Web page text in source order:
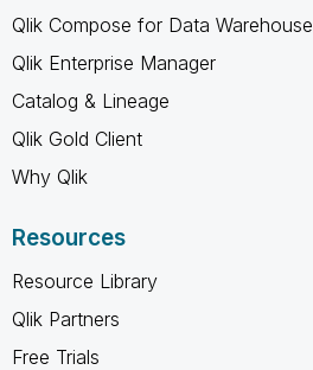
Qlik Compose for Data Warehouse
Qlik Enterprise Manager
Catalog & Lineage
Qlik Gold Client
Why Qlik
Resources
Resource Library
Qlik Partners
Free Trials